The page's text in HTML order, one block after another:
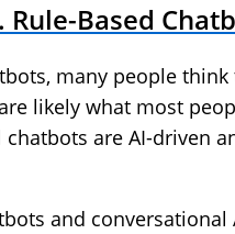
Based
many people think
likely what most
are AI-driven
and